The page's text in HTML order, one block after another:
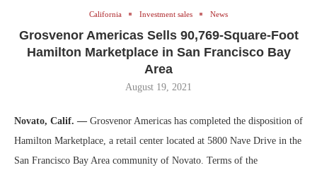
California Investment sales News
Grosvenor Americas Sells 90,769-Square-Foot
Hamilton Marketplace in San Francisco Bay
Area
August 19, 2021
Novato, Calif. — Grosvenor Americas has completed the disposition of
Hamilton Marketplace, a retail center located at 5800 Nave Drive in the
San Francisco Bay Area community of Novato. Terms of the